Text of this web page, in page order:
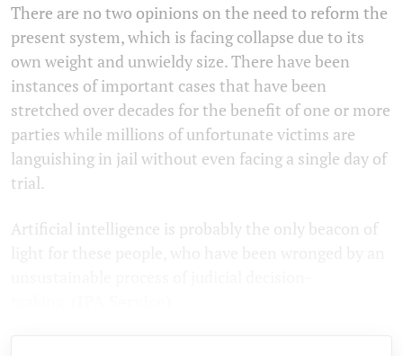
There are no two opinions on the need to reform the
present system, which is facing collapse due to its
own weight and unwieldy size. There have been
instances of important cases that have been
stretched over decades for the benefit of one or more
parties while millions of unfortunate victims are
languishing in jail without even facing a single day of
trial.
Artificial intelligence is probably the only beacon of